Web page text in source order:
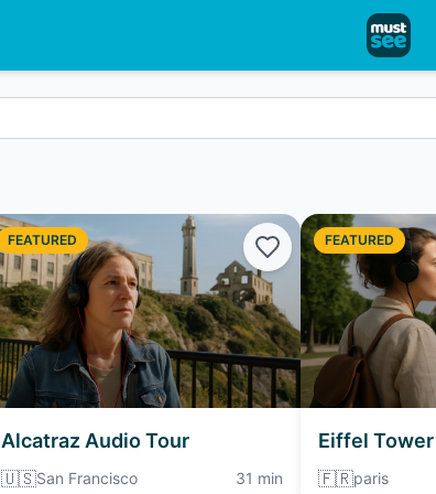
FEATURED
Alcatraz Audio Tour
🇺🇸San Francisco 31 min
FEATURED
Eiffel
🇫🇷paris